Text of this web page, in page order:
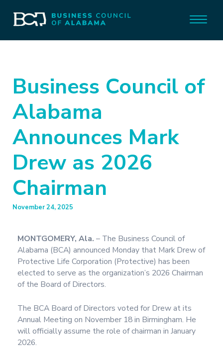
Business Council of
Alabama
Announces Mark
Drew as 2026
Chairman
November 24, 2025
MONTGOMERY, Ala. – The Business Council of
Alabama (BCA) announced Monday that Mark Drew of
Protective Life Corporation (Protective) has been
elected to serve as the organization’s 2026 Chairman
of the Board of Directors.
The BCA Board of Directors voted for Drew at its
Annual Meeting on November 18 in Birmingham. He
will officially assume the role of chairman in January
2026.